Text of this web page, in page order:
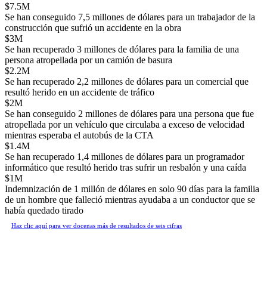
$7.5M
Se han conseguido 7,5 millones de dólares para un trabajador de la
construcción que sufrió un accidente en la obra
$3M
Se han recuperado 3 millones de dólares para la familia de una
persona atropellada por un camión de basura
$2.2M
Se han recuperado 2,2 millones de dólares para un comercial que
resultó herido en un accidente de tráfico
$2M
Se han conseguido 2 millones de dólares para una persona que fue
atropellada por un vehículo que circulaba a exceso de velocidad
mientras esperaba el autobús de la CTA
$1.4M
Se han recuperado 1,4 millones de dólares para un programador
informático que resultó herido tras sufrir un resbalón y una caída
$1M
Indemnización de 1 millón de dólares en solo 90 días para la familia
de un hombre que falleció mientras ayudaba a un conductor que se
había quedado tirado
Haz clic aquí para ver docenas más de resultados de seis cifras